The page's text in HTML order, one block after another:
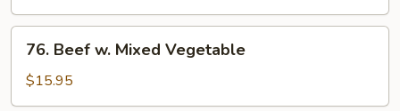
Beef
Mixed
76. Beef w. Mixed Vegetable
$15.95